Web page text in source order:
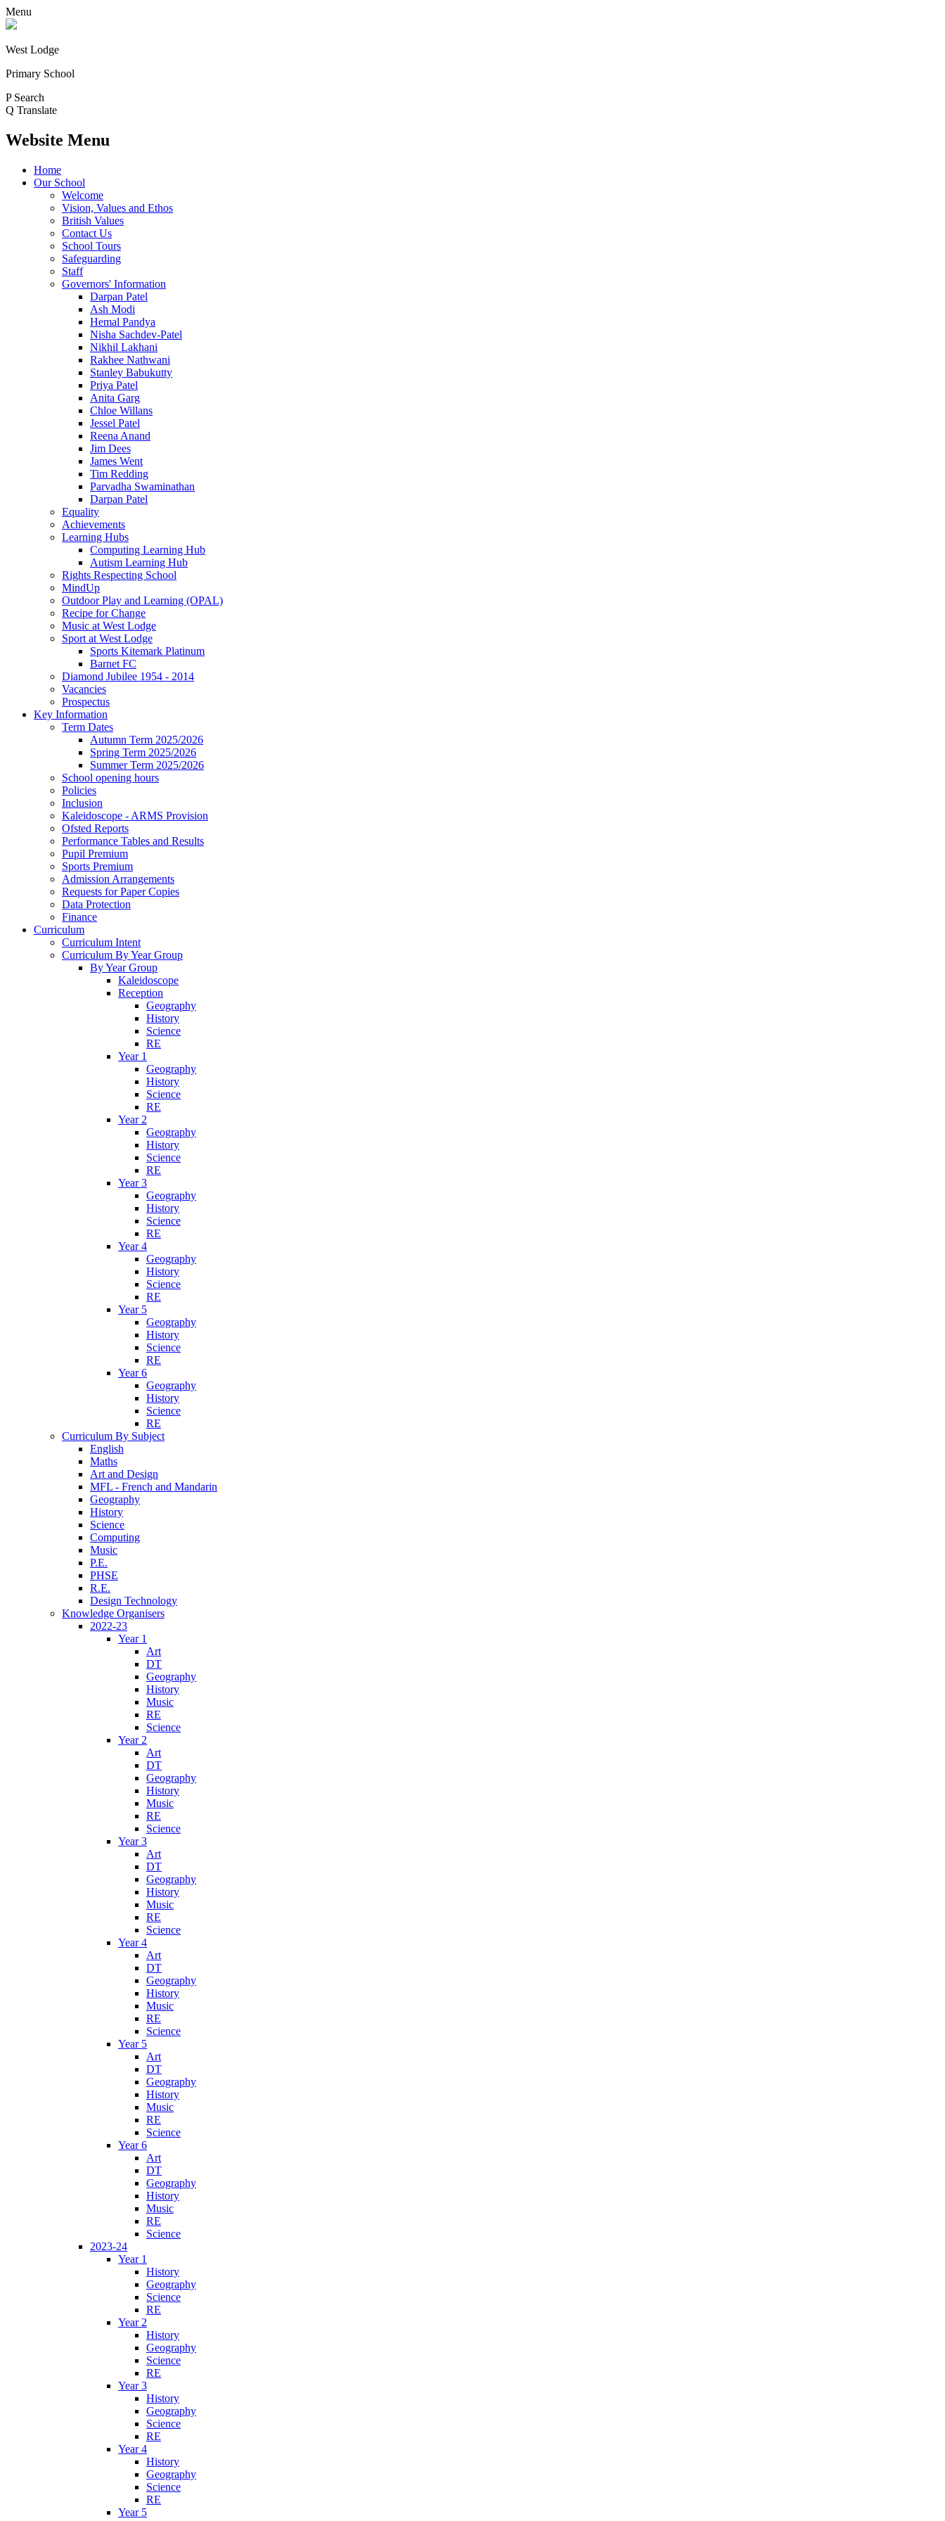
Menu
West Lodge
Primary School
P Search
Q Translate
Website Menu
Home
Our School
Welcome
Vision, Values and Ethos
British Values
Contact Us
School Tours
Safeguarding
Staff
Governors' Information
Darpan Patel
Ash Modi
Hemal Pandya
Nisha Sachdev-Patel
Nikhil Lakhani
Rakhee Nathwani
Stanley Babukutty
Priya Patel
Anita Garg
Chloe Willans
Jessel Patel
Reena Anand
Jim Dees
James Went
Tim Redding
Parvadha Swaminathan
Darpan Patel
Equality
Achievements
Learning Hubs
Computing Learning Hub
Autism Learning Hub
Rights Respecting School
MindUp
Outdoor Play and Learning (OPAL)
Recipe for Change
Music at West Lodge
Sport at West Lodge
Sports Kitemark Platinum
Barnet FC
Diamond Jubilee 1954 - 2014
Vacancies
Prospectus
Key Information
Term Dates
Autumn Term 2025/2026
Spring Term 2025/2026
Summer Term 2025/2026
School opening hours
Policies
Inclusion
Kaleidoscope - ARMS Provision
Ofsted Reports
Performance Tables and Results
Pupil Premium
Sports Premium
Admission Arrangements
Requests for Paper Copies
Data Protection
Finance
Curriculum
Curriculum Intent
Curriculum By Year Group
By Year Group
Kaleidoscope
Reception
Geography
History
Science
RE
Year 1
Geography
History
Science
RE
Year 2
Geography
History
Science
RE
Year 3
Geography
History
Science
RE
Year 4
Geography
History
Science
RE
Year 5
Geography
History
Science
RE
Year 6
Geography
History
Science
RE
Curriculum By Subject
English
Maths
Art and Design
MFL - French and Mandarin
Geography
History
Science
Computing
Music
P.E.
PHSE
R.E.
Design Technology
Knowledge Organisers
2022-23
Year 1
Art
DT
Geography
History
Music
RE
Science
Year 2
Art
DT
Geography
History
Music
RE
Science
Year 3
Art
DT
Geography
History
Music
RE
Science
Year 4
Art
DT
Geography
History
Music
RE
Science
Year 5
Art
DT
Geography
History
Music
RE
Science
Year 6
Art
DT
Geography
History
Music
RE
Science
2023-24
Year 1
History
Geography
Science
RE
Year 2
History
Geography
Science
RE
Year 3
History
Geography
Science
RE
Year 4
History
Geography
Science
RE
Year 5